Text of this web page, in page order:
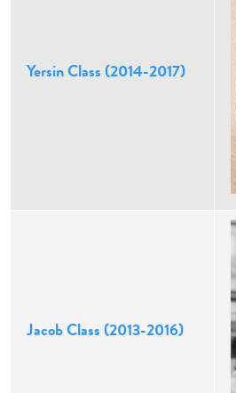
Yersin Class (2014-2017)
Jacob Class (2013-2016)